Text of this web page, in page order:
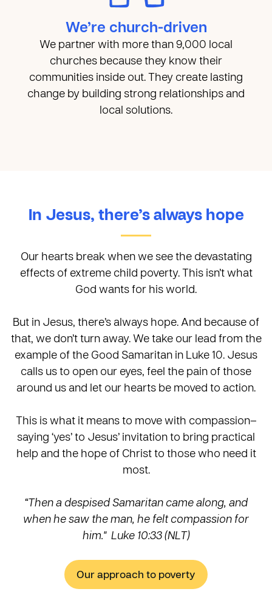
We’re church-driven
We partner with more than 9,000 local
churches because they know their
communities inside out. They create lasting
change by building strong relationships and
local solutions.
In Jesus, there’s always hope
Our hearts break when we see the devastating
effects of extreme child poverty. This isn’t what
God wants for his world.
But in Jesus, there’s always hope. And because of
that, we don’t turn away. We take our lead from the
example of the Good Samaritan in Luke 10. Jesus
calls us to open our eyes, feel the pain of those
around us and let our hearts be moved to action.
This is what it means to move with compassion–
saying ‘yes’ to Jesus’ invitation to bring practical
help and the hope of Christ to those who need it
most.
“Then a despised Samaritan came along, and
when he saw the man, he felt compassion for
him." Luke 10:33 (NLT)
Our approach to poverty